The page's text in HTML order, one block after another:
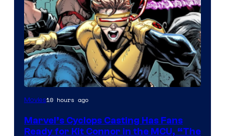
Image
of
Movies10 hours ago
Marvel’s Cyclops Casting Has Fans
Ready for Kit Connor in the MCU, “The